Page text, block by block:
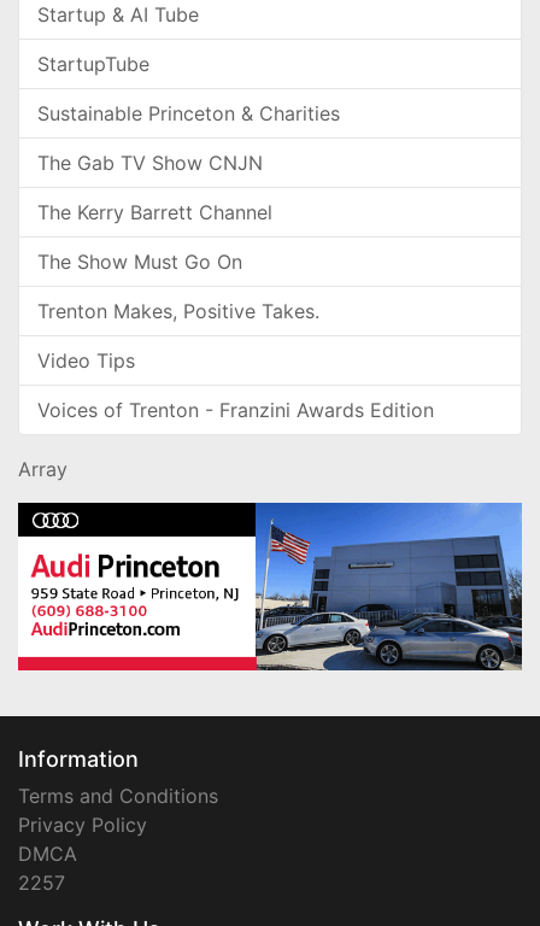
Startup & AI Tube
StartupTube
Sustainable Princeton & Charities
The Gab TV Show CNJN
The Kerry Barrett Channel
The Show Must Go On
Trenton Makes, Positive Takes.
Video Tips
Voices of Trenton - Franzini Awards Edition
Array
Information
Terms and Conditions
Privacy Policy
DMCA
2257